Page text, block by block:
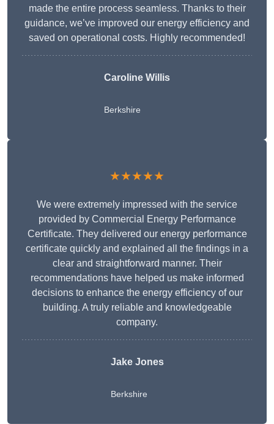
made the entire process seamless. Thanks to their
guidance, we’ve improved our energy efficiency and
saved on operational costs. Highly recommended!
Caroline Willis
Berkshire
★★★★★
We were extremely impressed with the service
provided by Commercial Energy Performance
Certificate. They delivered our energy performance
certificate quickly and explained all the findings in a
clear and straightforward manner. Their
recommendations have helped us make informed
decisions to enhance the energy efficiency of our
building. A truly reliable and knowledgeable
company.
Jake Jones
Berkshire